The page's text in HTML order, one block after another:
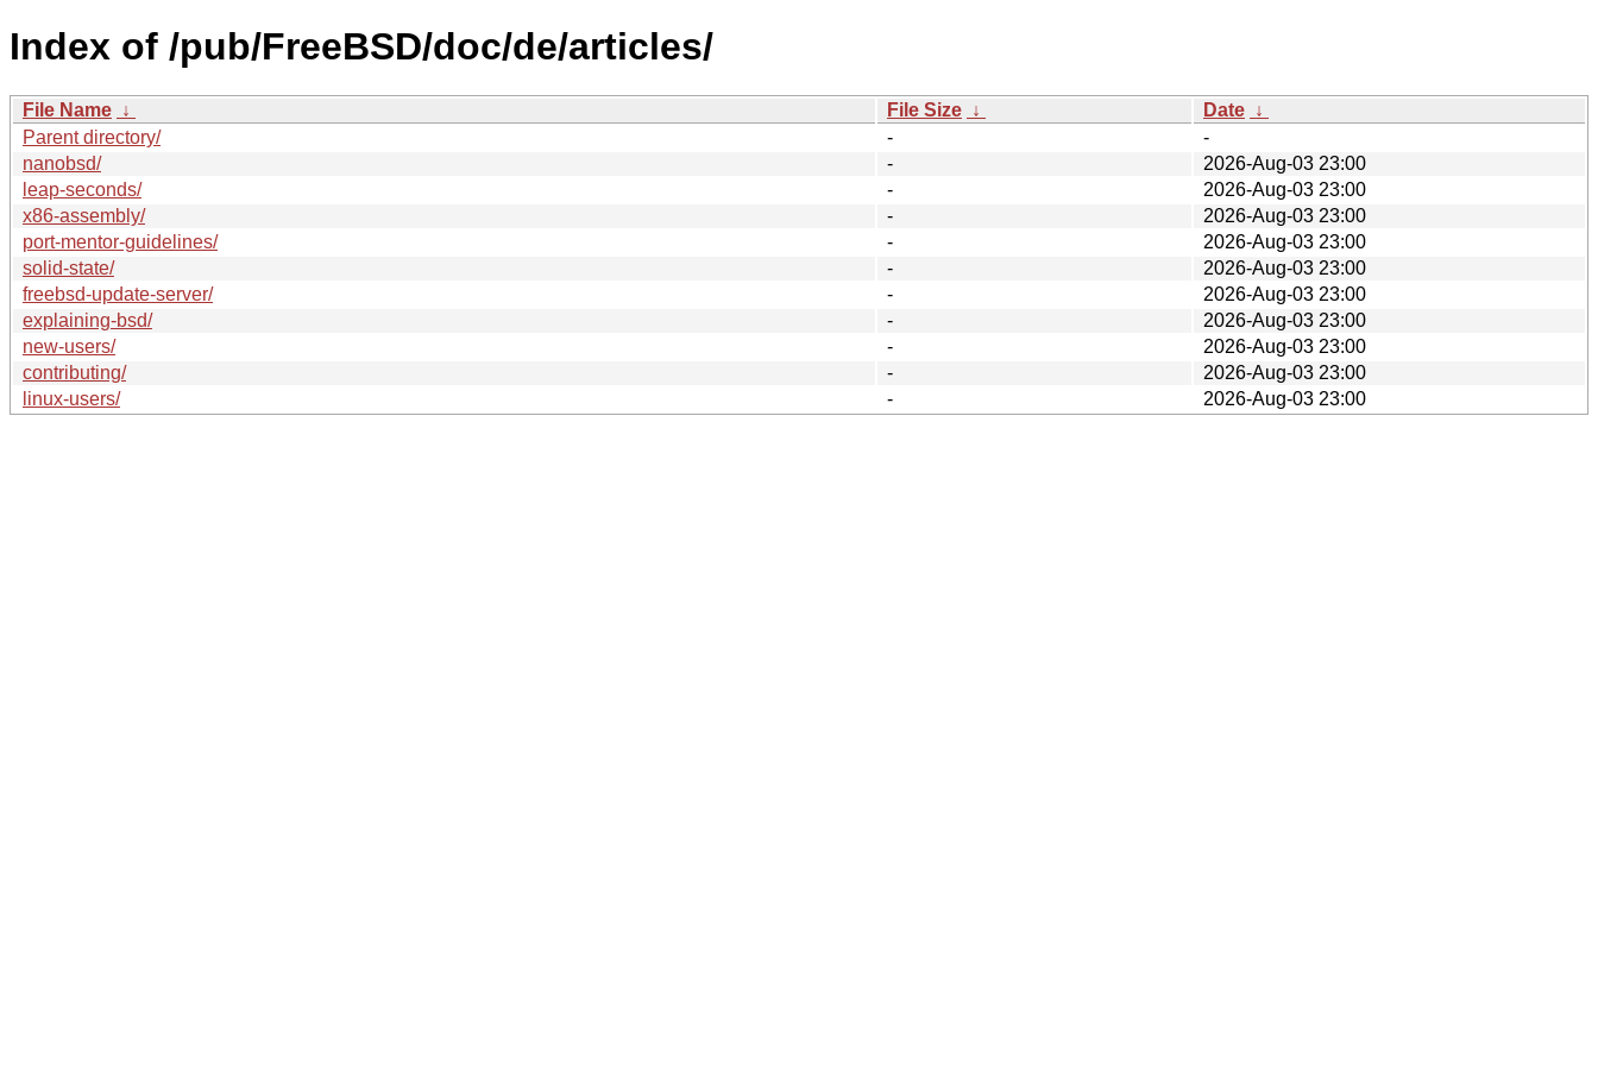
Index of /pub/FreeBSD/doc/de/articles/
File Name ↓ File Size ↓ Date ↓
Parent directory/
-
-
nanobsd/
-
2026-Aug-03 23:00
leap-seconds/
-
2026-Aug-03 23:00
x86-assembly/
-
2026-Aug-03 23:00
port-mentor-guidelines/
-
2026-Aug-03 23:00
solid-state/
-
2026-Aug-03 23:00
freebsd-update-server/
-
2026-Aug-03 23:00
explaining-bsd/
-
2026-Aug-03 23:00
new-users/
-
2026-Aug-03 23:00
contributing/
-
2026-Aug-03 23:00
linux-users/
- 2026-Aug-03 23:00